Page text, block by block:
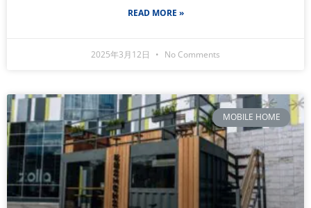
READ MORE »
2025年3月12日 No Comments
MOBILE HOME